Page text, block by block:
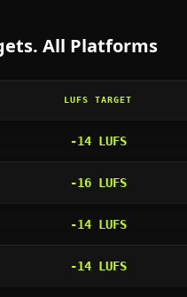
All Platforms
LUFS TARGET
-14LUFS
-16LUFS
-14LUFS
-14LUFS